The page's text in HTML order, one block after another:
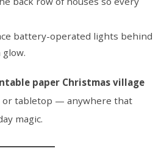
battery-operated lights behind
paper Christmas village
or tabletop — anywhere that
magic.